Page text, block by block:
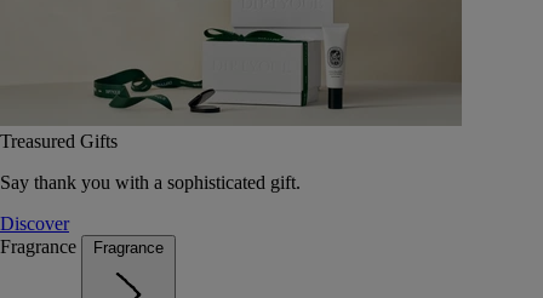
Treasured Gifts
Say thank you with a sophisticated gift.
Discover
Fragrance
Fragrance